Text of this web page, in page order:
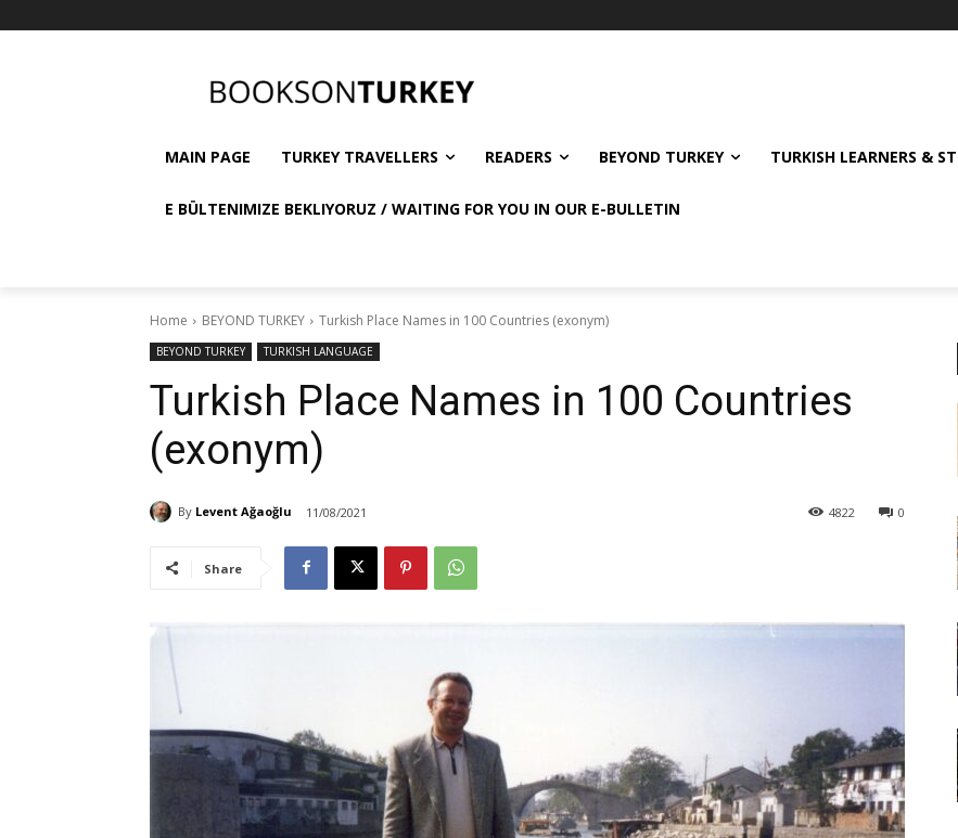
MAIN PAGE TURKEY TRAVELLERS READERS BEYOND TURKEY TURKISH LEARNERS &
E BÜLTENIMIZE BEKLIYORUZ / WAITING FOR YOU IN OUR E-BULLETIN
Home BEYOND TURKEY Turkish Place Names in 100 Countries (exonym)
BEYOND TURKEY TURKISH LANGUAGE
Turkish Place Names in 100 Countries
(exonym)
By Levent Ağaoğlu 11/08/2021 0
4822
Share